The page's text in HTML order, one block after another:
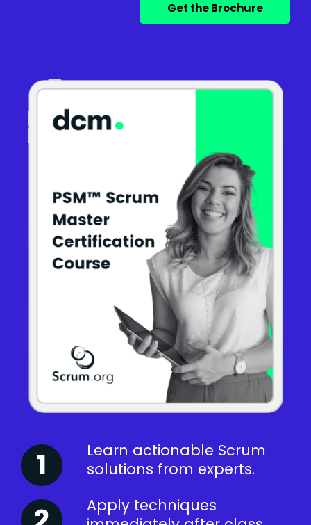
Learn actionable Scrum
solutions from experts.
Apply techniques